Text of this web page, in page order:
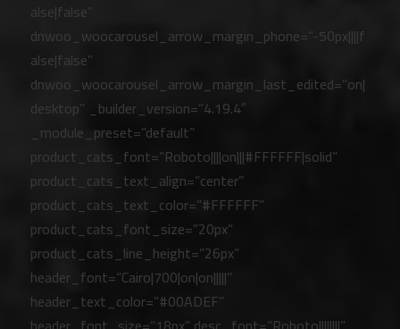
alse|false”
dnwoo_woocarousel_arrow_margin_phone=”-50px||||f
alse|false”
dnwoo_woocarousel_arrow_margin_last_edited=”on|
desktop” _builder_version=”4.19.4″
_module_preset=”default”
product_cats_font=”Roboto||||on|||#FFFFFF|solid”
product_cats_text_align=”center”
product_cats_text_color=”#FFFFFF”
product_cats_font_size=”20px”
product_cats_line_height=”26px”
header_font=”Cairo|700|on|on|||||”
header_text_color=”#00ADEF”